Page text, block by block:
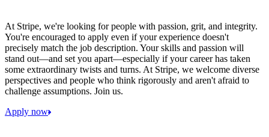
At Stripe, we're looking for people with passion, grit, and integrity.
You're encouraged to apply even if your experience doesn't
precisely match the job description. Your skills and passion will
stand out—and set you apart—especially if your career has taken
some extraordinary twists and turns. At Stripe, we welcome diverse
perspectives and people who think rigorously and aren't afraid to
challenge assumptions. Join us.
Apply now